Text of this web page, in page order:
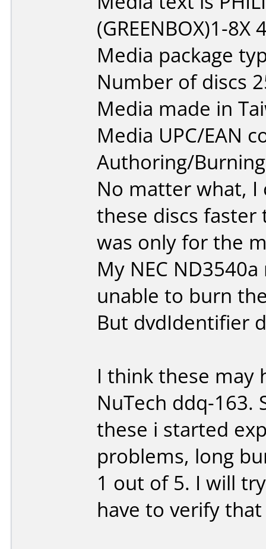
(GREENBOX)1-
Media package
Number of discs
Media made in
Media UPC/EAN
Authoring/
No matter what,
these discs faster
was only for the
My NEC
unable to burn
But dvdIdentifier
I think these may
NuTech ddq-163.
these i started
problems, long
1 out of 5. I will
have to verify